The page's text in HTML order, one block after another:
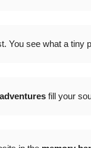
You see what a tiny
adventuresfill your